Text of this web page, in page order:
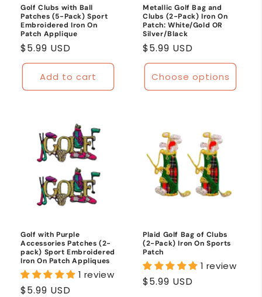
Golf Clubs with Ball
Patches (5-Pack) Sport
Embroidered Iron On
Patch Applique
Regular
price
$5.99 USD
Add to cart
Metallic Golf Bag and
Clubs (2-Pack) Iron On
Patch: White/Gold OR
Silver/Black
Regular
price
$5.99 USD
Choose options
Golf with Purple
Accessories Patches (2-
pack) Sport Embroidered
Iron On Patch Appliques
1 review
Regular
$5.99 USD
Plaid Golf Bag of Clubs
(2-Pack) Iron On Sports
Patch
1 review
Regular
$5.99 USD